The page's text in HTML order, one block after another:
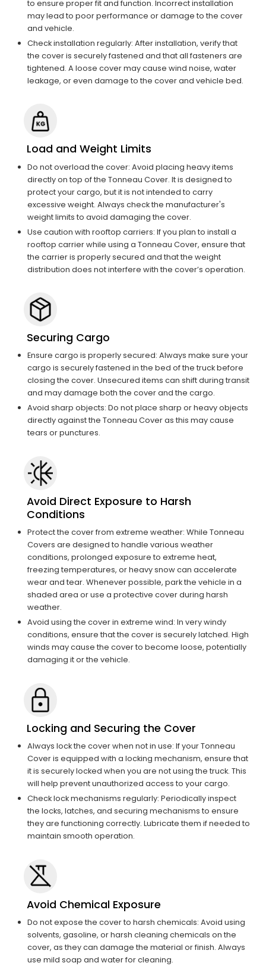
to ensure proper fit and function. Incorrect installation
may lead to poor performance or damage to the cover
and vehicle.
Check installation regularly: After installation, verify that
the cover is securely fastened and that all fasteners are
tightened. A loose cover may cause wind noise, water
leakage, or even damage to the cover and vehicle bed.
Load and Weight Limits
Do not overload the cover: Avoid placing heavy items
directly on top of the Tonneau Cover. It is designed to
protect your cargo, but it is not intended to carry
excessive weight. Always check the manufacturer's
weight limits to avoid damaging the cover.
Use caution with rooftop carriers: If you plan to install a
rooftop carrier while using a Tonneau Cover, ensure that
the carrier is properly secured and that the weight
distribution does not interfere with the cover’s operation.
Securing Cargo
Ensure cargo is properly secured: Always make sure your
cargo is securely fastened in the bed of the truck before
closing the cover. Unsecured items can shift during transit
and may damage both the cover and the cargo.
Avoid sharp objects: Do not place sharp or heavy objects
directly against the Tonneau Cover as this may cause
tears or punctures.
Avoid Direct Exposure to Harsh
Conditions
Protect the cover from extreme weather: While Tonneau
Covers are designed to handle various weather
conditions, prolonged exposure to extreme heat,
freezing temperatures, or heavy snow can accelerate
wear and tear. Whenever possible, park the vehicle in a
shaded area or use a protective cover during harsh
weather.
Avoid using the cover in extreme wind: In very windy
conditions, ensure that the cover is securely latched. High
winds may cause the cover to become loose, potentially
damaging it or the vehicle.
Locking and Securing the Cover
Always lock the cover when not in use: If your Tonneau
Cover is equipped with a locking mechanism, ensure that
it is securely locked when you are not using the truck. This
will help prevent unauthorized access to your cargo.
Check lock mechanisms regularly: Periodically inspect
the locks, latches, and securing mechanisms to ensure
they are functioning correctly. Lubricate them if needed to
maintain smooth operation.
Avoid Chemical Exposure
Do not expose the cover to harsh chemicals: Avoid using
solvents, gasoline, or harsh cleaning chemicals on the
cover, as they can damage the material or finish. Always
use mild soap and water for cleaning.